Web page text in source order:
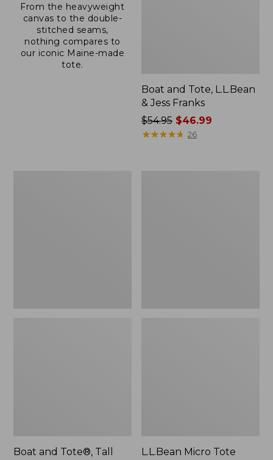
From the heavyweight
canvas to the double-
stitched seams,
nothing compares to
our iconic Maine-made
tote.
Boat and Tote, L.L.Bean
& Jess Franks
Price
was
$54.95 $46.99
★★★★★
★★★★★ 26
Boat and Tote®, Tall
L.L.Bean Micro Tote